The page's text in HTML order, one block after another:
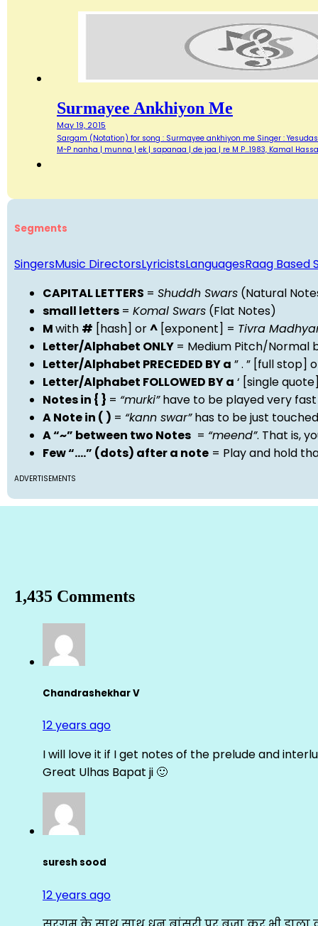
Surmayee Ankhiyon Me
May 19, 2015
Sargam (Notation) for song : Surmayee ankhiyon me Singer :
M~P nanha | munna | ek | sapanaa | de jaa | re M P…1983, Kamal
Segments
SingersMusic DirectorsLyricistsLanguagesRaag Based
CAPITAL LETTERS = Shuddh Swars (Natural
small letters = Komal Swars (Flat Notes)
Mwith # [hash] or^ [exponent] = Tivra
Letter/Alphabet ONLY = Medium Pitch/Normal
Letter/Alphabet PRECEDED BY a ” . ” [full stop]
Letter/Alphabet FOLLOWED BY a ‘ [single
Notes in { } = “murki”have to be played very
A Note in ( ) = “kann swar”has to be just
A “~” between two Notes = “meend”. That is,
Few “….” (dots) after a note = Play and hold
ADVERTISEMENTS
1,435 Comments
Chandrashekhar V
12 years ago
I will love it if I get notes of the prelude and
Great Ulhas Bapat ji 🙂
suresh sood
12 years ago